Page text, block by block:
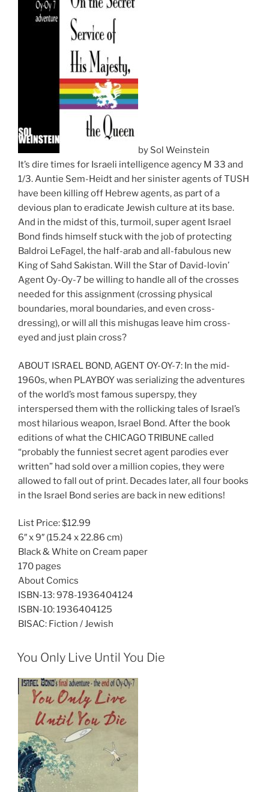
by Sol Weinstein
It’s dire times for Israeli intelligence agency M 33 and
1/3. Auntie Sem-Heidt and her sinister agents of TUSH
have been killing off Hebrew agents, as part of a
devious plan to eradicate Jewish culture at its base.
And in the midst of this, turmoil, super agent Israel
Bond finds himself stuck with the job of protecting
Baldroi LeFagel, the half-arab and all-fabulous new
King of Sahd Sakistan. Will the Star of David-lovin’
Agent Oy-Oy-7 be willing to handle all of the crosses
needed for this assignment (crossing physical
boundaries, moral boundaries, and even cross-
dressing), or will all this mishugas leave him cross-
eyed and just plain cross?
ABOUT ISRAEL BOND, AGENT OY-OY-7: In the mid-
1960s, when PLAYBOY was serializing the adventures
of the world’s most famous superspy, they
interspersed them with the rollicking tales of Israel’s
most hilarious weapon, Israel Bond. After the book
editions of what the CHICAGO TRIBUNE called
“probably the funniest secret agent parodies ever
written” had sold over a million copies, they were
allowed to fall out of print. Decades later, all four books
in the Israel Bond series are back in new editions!
List Price:$12.99
6″ x 9″ (15.24 x 22.86 cm)
Black & White on Cream paper
170 pages
About Comics
ISBN-13:978-1936404124
ISBN-10:1936404125
BISAC: Fiction / Jewish
You Only Live Until You Die